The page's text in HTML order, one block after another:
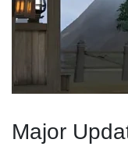
Major